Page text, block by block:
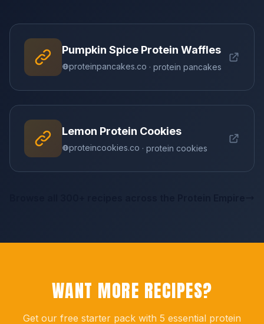
Pumpkin Spice Protein Waffles
proteinpancakes.co · protein pancakes
Lemon Protein Cookies
proteincookies.co · protein cookies
WANT MORE RECIPES?
Get our free starter pack with 5 essential protein